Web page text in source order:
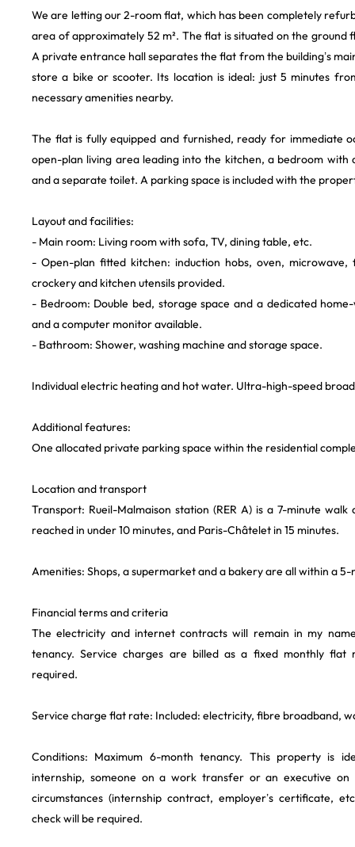
We are letting our 2-room flat, which has been completely
area of approximately 52 m². The flat is situated on the ground
A private entrance hall separates the flat from the building’s
store a bike or scooter. Its location is ideal: just 5 minutes
necessary amenities nearby.
The flat is fully equipped and furnished, ready for immediate
open-plan living area leading into the kitchen, a bedroom with
and a separate toilet. A parking space is included with the
Layout and facilities:
- Main room: Living room with sofa, TV, dining table, etc.
- Open-plan fitted kitchen: induction hobs, oven, microwave,
crockery and kitchen utensils provided.
- Bedroom: Double bed, storage space and a dedicated
and a computer monitor available.
- Bathroom: Shower, washing machine and storage space.
Individual electric heating and hot water. Ultra-high-speed
Additional features:
One allocated private parking space within the residential
Location and transport
Transport: Rueil-Malmaison station (RER A) is a 7-minute
reached in under 10 minutes, and Paris-Châtelet in 15 minutes.
Amenities: Shops, a supermarket and a bakery are all within a
Financial terms and criteria
The electricity and internet contracts will remain in my
tenancy. Service charges are billed as a fixed monthly flat
required.
Service charge flat rate: Included: electricity, fibre broadband,
Conditions: Maximum 6-month tenancy. This property is
internship, someone on a work transfer or an executive on
circumstances (internship contract, employer’s certificate,
check will be required.